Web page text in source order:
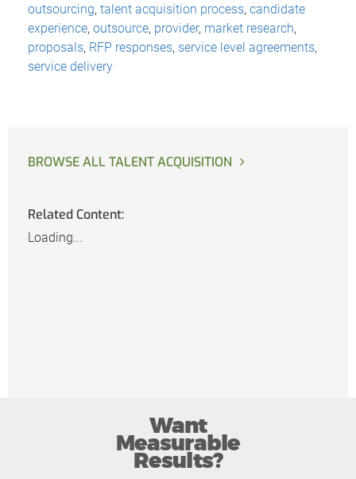
outsourcing, talent acquisition process, candidate
experience, outsource, provider, market research,
proposals, RFP responses, service level agreements,
service delivery
BROWSE ALL TALENT ACQUISITION
Related Content:
Loading...
Want
Measurable
Results?